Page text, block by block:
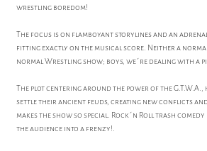
wrestling boredom!
The focus is on flamboyant storylines and an
fitting exactly on the musical score. Neither a
normal Wrestling show; boys, we´re dealing with a
The plot centering around the power of the
settle their ancient feuds, creating new conflicts
makes the show so special. Rock´n Roll trash
the audience into a frenzy!.